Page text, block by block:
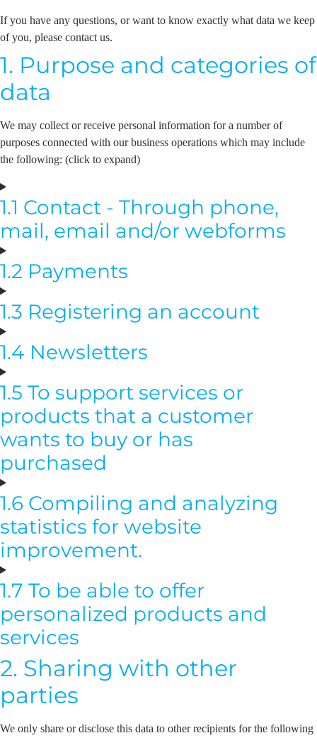
If you have any questions, or want to know exactly what data we keep
of you, please contact us.
1. Purpose and categories of
data
We may collect or receive personal information for a number of
purposes connected with our business operations which may include
the following: (click to expand)
1.1 Contact - Through phone,
mail, email and/or webforms
1.2 Payments
1.3 Registering an account
1.4 Newsletters
1.5 To support services or
products that a customer
wants to buy or has
purchased
1.6 Compiling and analyzing
statistics for website
improvement.
1.7 To be able to offer
personalized products and
services
2. Sharing with other
parties
We only share or disclose this data to other recipients for the following